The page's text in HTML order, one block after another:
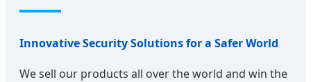
Innovative Security Solutions for a Safer World
We sell our products all over the world and win the